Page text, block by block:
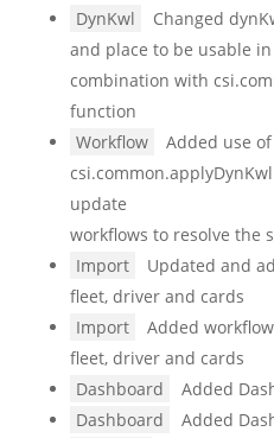
DynKwl
Changed
and place to be usable in
combination with
function
Workflow
Added use of
update
workflows to resolve the
Import
Updated and
fleet, driver and cards
Import
Added
fleet, driver and cards
Dashboard
Added
Dashboard
Added